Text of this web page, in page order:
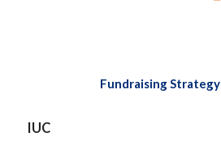
Fundraising Strategy
IUC